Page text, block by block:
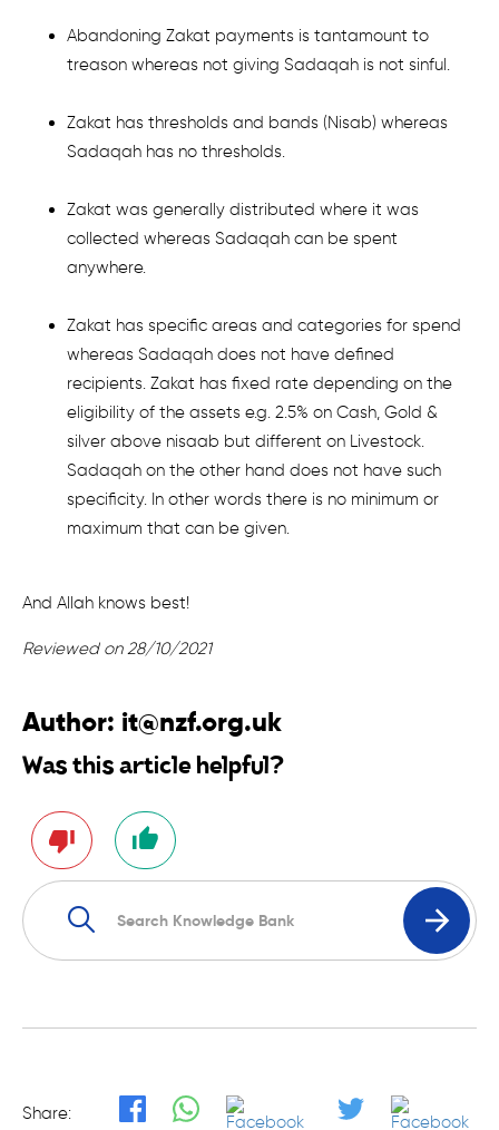
Abandoning Zakat payments is tantamount to
treason whereas not giving Sadaqah is not sinful.
Zakat has thresholds and bands (Nisab) whereas
Sadaqah has no thresholds.
Zakat was generally distributed where it was
collected whereas Sadaqah can be spent
anywhere.
Zakat has specific areas and categories for spend
whereas Sadaqah does not have defined
recipients. Zakat has fixed rate depending on the
eligibility of the assets e.g. 2.5% on Cash, Gold &
silver above nisaab but different on Livestock.
Sadaqah on the other hand does not have such
specificity. In other words there is no minimum or
maximum that can be given.
And Allah knows best!
Reviewed on 28/10/2021
Author: it@nzf.org.uk
Was this article helpful?
Share: